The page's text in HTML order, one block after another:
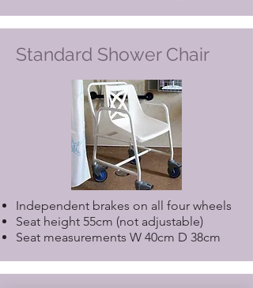
Standard Shower Chair
Independent brakes on all four wheels
Seat height 55cm (not adjustable)
Seat measurements W 40cm D 38cm